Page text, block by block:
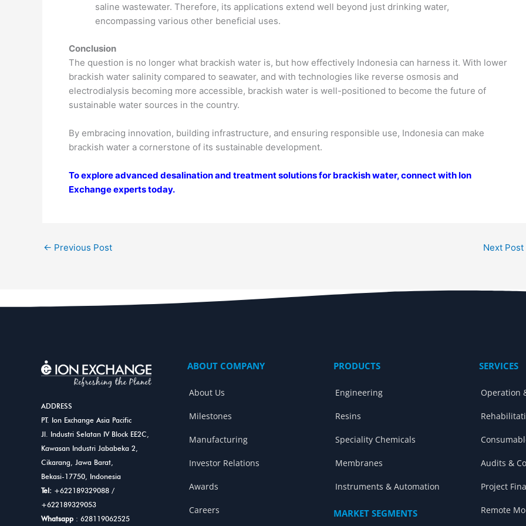
saline wastewater. Therefore, its applications extend well beyond just drinking water,
encompassing various other beneficial uses.
Conclusion
The question is no longer what brackish water is, but how effectively Indonesia can harness it. With lower
brackish water salinity compared to seawater, and with technologies like reverse osmosis and
electrodialysis becoming more accessible, brackish water is well-positioned to become the future of
sustainable water sources in the country.
By embracing innovation, building infrastructure, and ensuring responsible use, Indonesia can make
brackish water a cornerstone of its sustainable development.
To explore advanced desalination and treatment solutions for brackish water, connect with Ion
Exchange experts today.
← Previous Post Next Post
ADDRESS
PT. Ion Exchange Asia Pacific
Jl. Industri Selatan IV Block EE2C,
Kawasan Industri Jababeka 2,
Cikarang, Jawa Barat,
Bekasi-17750, Indonesia
Tel: +622189329088 /
+622189329053
Whatsapp : 628119062525
ABOUT COMPANY
About Us
Milestones
Manufacturing
Investor Relations
Awards
Careers
PRODUCTS
Engineering
Resins
Speciality Chemicals
Membranes
Instruments & Automation
MARKET SEGMENTS
SERVICES
Operation
Audits &
Project
Remote